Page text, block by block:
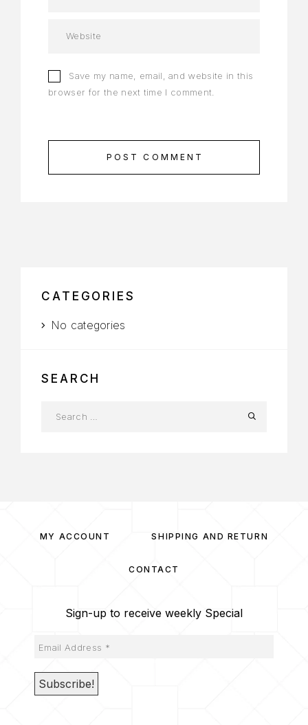
Save my name, email, and website in this
browser for the next time I comment.
POST COMMENT
CATEGORIES
No categories
SEARCH
MY ACCOUNT SHIPPING AND RETURN
CONTACT
Sign-up to receive weekly Special